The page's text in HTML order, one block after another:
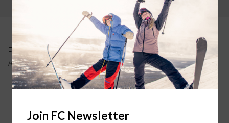
Products tagged with FREESTYLE
Home/Tags/FREESTYLE
Join FC Newsletter